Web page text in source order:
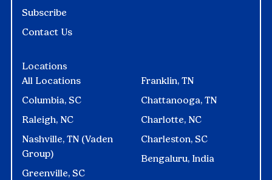
Locations
All Locations
Columbia, SC
Raleigh, NC
Nashville, TN (Vaden
Group)
Greenville, SC
Franklin, TN
Chattanooga, TN
Charlotte, NC
Charleston, SC
Bengaluru, India
Subscribe
Contact Us